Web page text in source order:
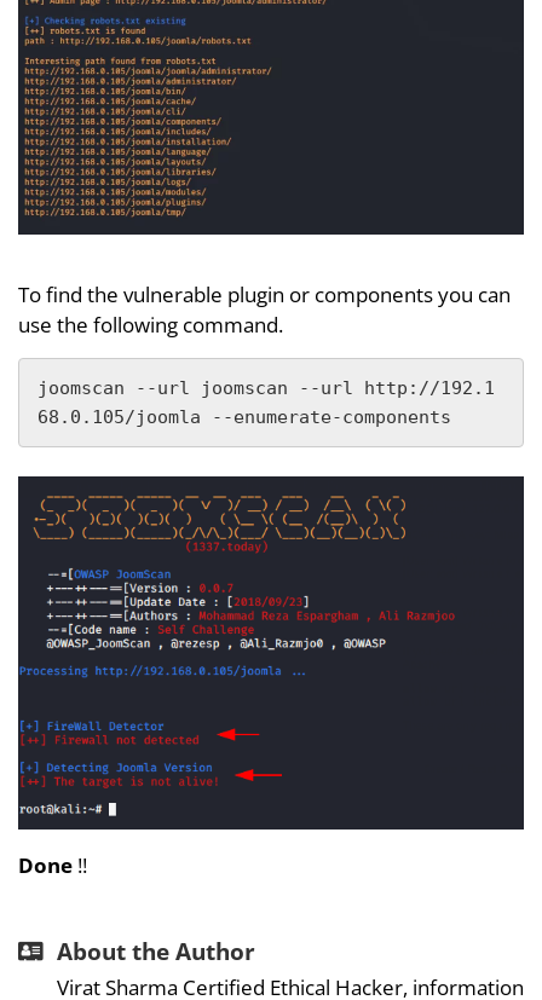
To find the vulnerable plugin or components you can
use the following command.
joomscan --url joomscan --url http://192.1
68.0.105/joomla --enumerate-components
Done !!
About the Author
Virat Sharma Certified Ethical Hacker, information